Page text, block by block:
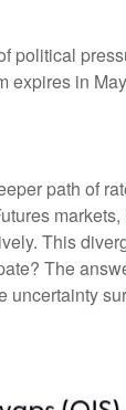
political
expires in
path of
This
The
uncertainty